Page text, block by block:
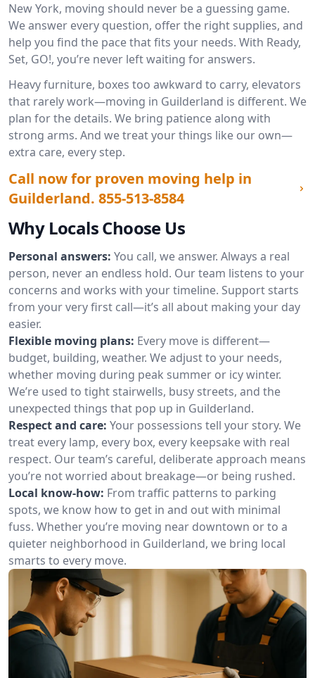
New York, moving should never be a guessing game.
We answer every question, offer the right supplies, and
help you find the pace that fits your needs. With Ready,
Set, GO!, you’re never left waiting for answers.
Heavy furniture, boxes too awkward to carry, elevators
that rarely work—moving in Guilderland is different. We
plan for the details. We bring patience along with
strong arms. And we treat your things like our own—
extra care, every step.
Call now for proven moving help in
Guilderland. 855-513-8584
Why Locals Choose Us
Personal answers: You call, we answer. Always a real
person, never an endless hold. Our team listens to your
concerns and works with your timeline. Support starts
from your very first call—it’s all about making your day
easier.
Flexible moving plans: Every move is different—
budget, building, weather. We adjust to your needs,
whether moving during peak summer or icy winter.
We’re used to tight stairwells, busy streets, and the
unexpected things that pop up in Guilderland.
Respect and care: Your possessions tell your story. We
treat every lamp, every box, every keepsake with real
respect. Our team’s careful, deliberate approach means
you’re not worried about breakage—or being rushed.
Local know-how: From traffic patterns to parking
spots, we know how to get in and out with minimal
fuss. Whether you’re moving near downtown or to a
quieter neighborhood in Guilderland, we bring local
smarts to every move.